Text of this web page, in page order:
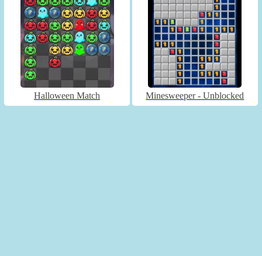
Halloween Match Minesweeper - Unblocked